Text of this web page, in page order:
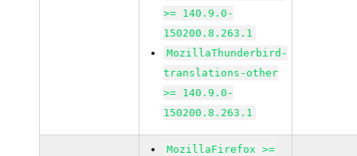
>= 140.9.0-
150200.8.263.1
MozillaThunderbird-
translations-other
>= 140.9.0-
150200.8.263.1
MozillaFirefox >=